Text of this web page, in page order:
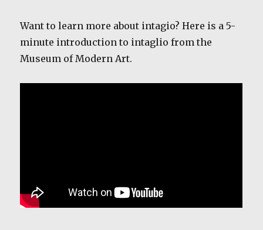
Want to learn more about intagio? Here is a 5-
minute introduction to intaglio from the
Museum of Modern Art.